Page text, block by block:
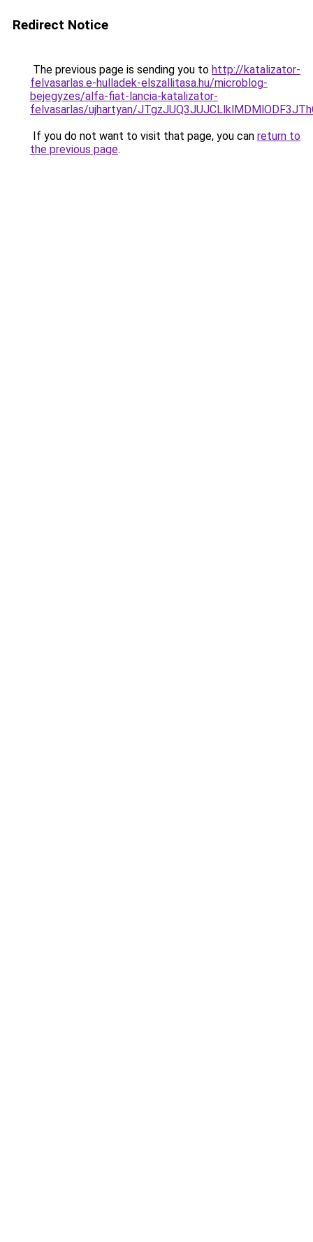
Redirect Notice
The previous page is sending you to http://katalizator-
felvasarlas.e-hulladek-elszallitasa.hu/microblog-
bejegyzes/alfa-fiat-lancia-katalizator-
felvasarlas/ujhartyan/
If you do not want to visit that page, you can return to
the previous page.